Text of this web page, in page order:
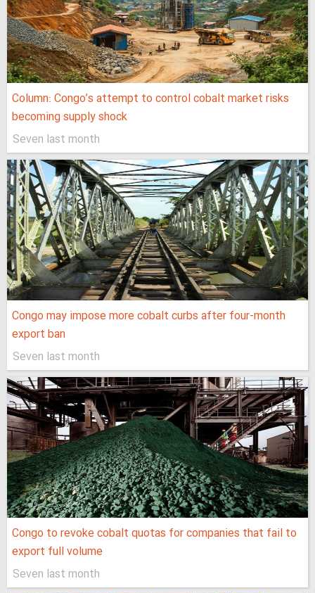
Column: Congo’s attempt to control cobalt market risks
becoming supply shock
Seven last month
Congo may impose more cobalt curbs after four-month
export ban
Seven last month
Congo to revoke cobalt quotas for companies that fail to
export full volume
Seven last month